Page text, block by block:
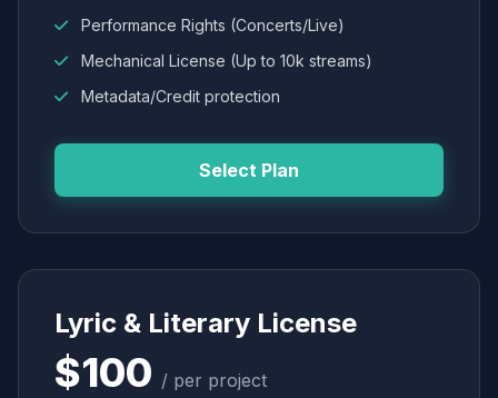
Performance Rights (Concerts/Live)
Mechanical License (Up to 10k streams)
Metadata/Credit protection
Select Plan
Lyric & Literary License
$100 / per project